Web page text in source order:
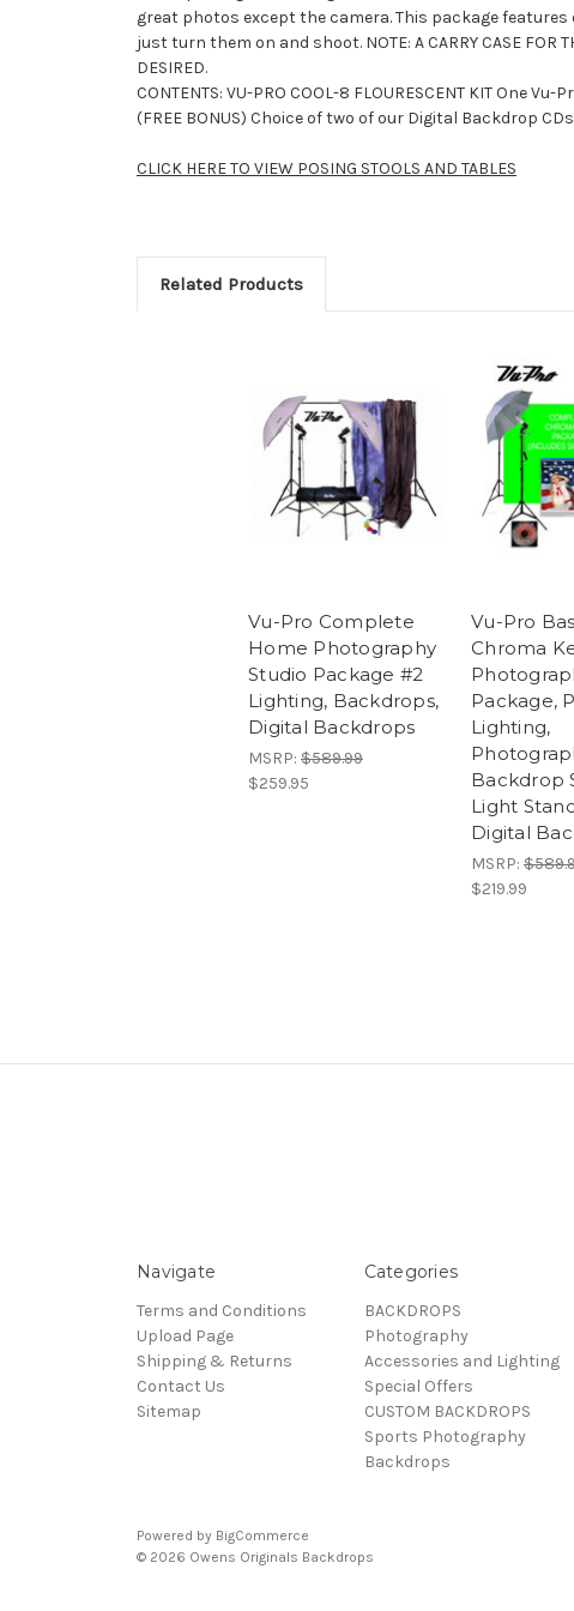
great photos except the camera. This package
just turn them on and shoot. NOTE: A CARRY CASE FOR
DESIRED.
CONTENTS: VU-PRO COOL-8 FLOURESCENT KIT One
(FREE BONUS) Choice of two of our Digital Backdrop
CLICK HERE TO VIEW POSING STOOLS AND TABLES
Related Products
Vu-Pro Complete
Home Photography
Studio Package #2
Lighting, Backdrops,
Digital Backdrops
MSRP: $589.99
$259.95
Vu-Pro
Chroma
Package,
Lighting,
Backdrop
Light
Digital
MSRP:
$219.99
Navigate
Terms and Conditions
Upload Page
Shipping & Returns
Contact Us
Sitemap
Categories
BACKDROPS
Photography
Accessories and Lighting
Special Offers
CUSTOM BACKDROPS
Sports Photography
Backdrops
Powered by BigCommerce
© 2026 Owens Originals Backdrops